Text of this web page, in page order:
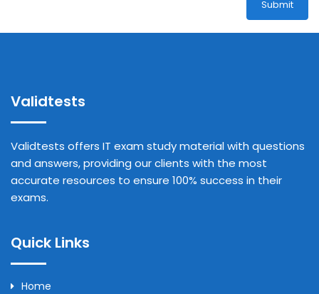
Submit
Validtests
Validtests offers IT exam study material with questions
and answers, providing our clients with the most
accurate resources to ensure 100% success in their
exams.
Quick Links
Home